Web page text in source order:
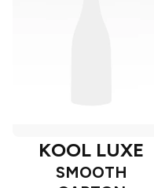
KOOL LUXE
SMOOTH